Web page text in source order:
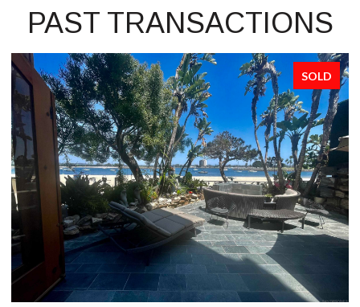
PAST TRANSACTIONS
SOLD